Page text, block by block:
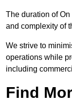
The duration of
and complexity of
We strive to
operations while
including
Find